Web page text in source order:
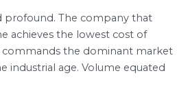
profound. The company that
achieves the lowest cost of
the dominant market
industrial age. Volume equated